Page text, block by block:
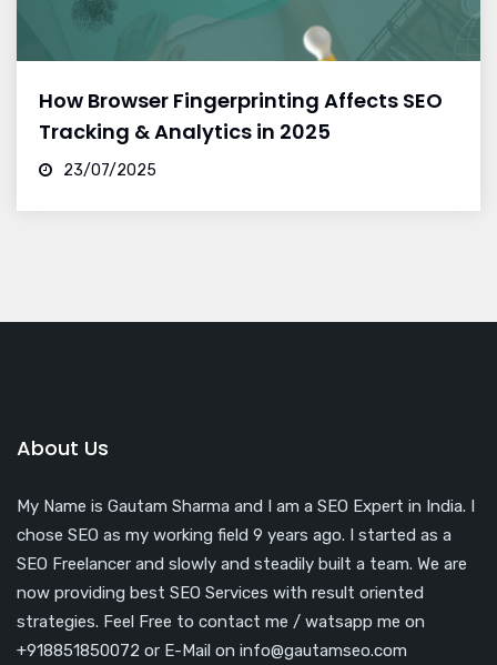
How Browser Fingerprinting Affects SEO
Tracking & Analytics in 2025
23/07/2025
About Us
My Name is Gautam Sharma and I am a SEO Expert in India. I
chose SEO as my working field 9 years ago. I started as a
SEO Freelancer and slowly and steadily built a team. We are
now providing best SEO Services with result oriented
strategies. Feel Free to contact me / watsapp me on
+918851850072 or E-Mail on info@gautamseo.com